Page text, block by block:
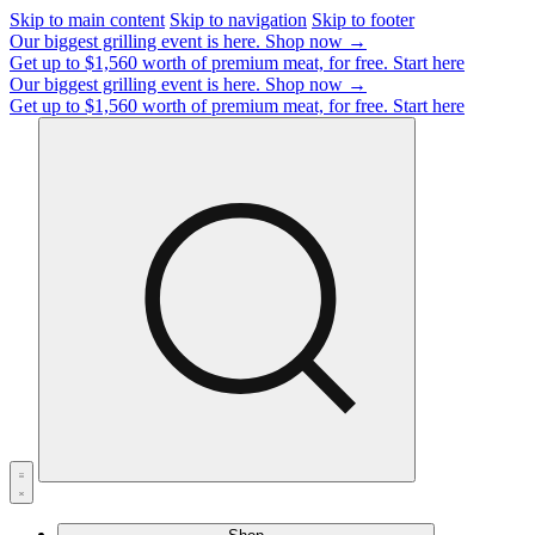
Skip to main content Skip to navigation Skip to footer
Our biggest grilling event is here. Shop now →
Get up to $1,560 worth of premium meat, for free. Start here
Our biggest grilling event is here. Shop now →
Get up to $1,560 worth of premium meat, for free. Start here